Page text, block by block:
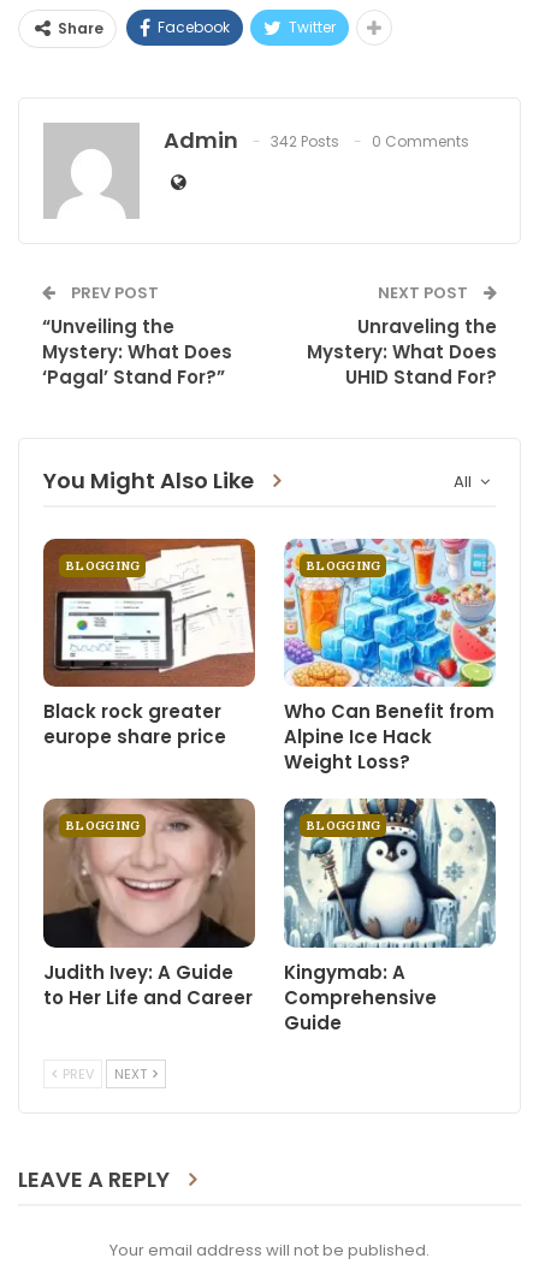
Share Facebook Twitter
Admin 342 Posts 0 Comments
PREV POST
“Unveiling the
Mystery: What Does
‘Pagal’ Stand For?”
NEXT POST
Unraveling the
Mystery: What Does
UHID Stand For?
All
You Might Also Like
BLOGGING
Black rock greater
europe share price
BLOGGING
Who Can Benefit from
Alpine Ice Hack
Weight Loss?
BLOGGING
Judith Ivey: A Guide
to Her Life and Career
BLOGGING
Kingymab: A
Comprehensive
Guide
PREV NEXT
LEAVE A REPLY
Your email address will not be published.